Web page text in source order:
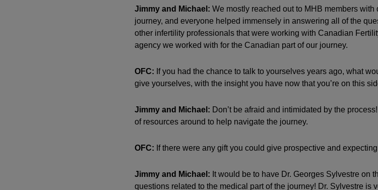
Jimmy and Michael: We mostly reached out to MHB members
journey, and everyone helped immensely in answering all of the
other infertility professionals that were working with Canadian
agency we worked with for the Canadian part of our journey.
OFC: If you had the chance to talk to yourselves years ago, what
give yourselves, with the insight you have now that you’re on this
Jimmy and Michael: Don’t be afraid and intimidated by the
of resources around to help navigate the journey.
OFC: If there were any gift you could give prospective and
Jimmy and Michael: It would be to have Dr. Georges Sylvestre on
questions related to the medical part of the journey! Dr. Sylvestre is